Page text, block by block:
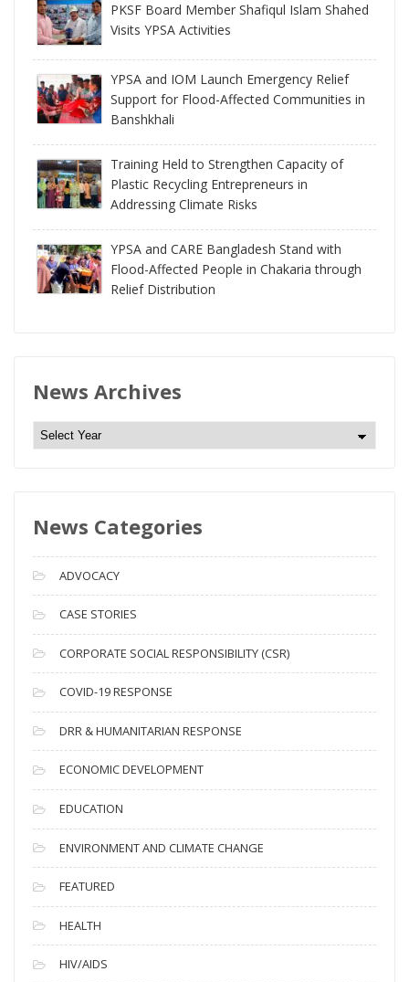
PKSF Board Member Shafiqul Islam Shahed
Visits YPSA Activities
YPSA and IOM Launch Emergency Relief
Support for Flood-Affected Communities in
Banshkhali
Training Held to Strengthen Capacity of
Plastic Recycling Entrepreneurs in
Addressing Climate Risks
YPSA and CARE Bangladesh Stand with
Flood-Affected People in Chakaria through
Relief Distribution
News Archives
N
e
A
c
h
i
v
e
s
News Categories
ADVOCACY
CASE STORIES
CORPORATE SOCIAL RESPONSIBILITY (CSR)
COVID-19 RESPONSE
DRR & HUMANITARIAN RESPONSE
ECONOMIC DEVELOPMENT
EDUCATION
ENVIRONMENT AND CLIMATE CHANGE
FEATURED
HEALTH
HIV/AIDS